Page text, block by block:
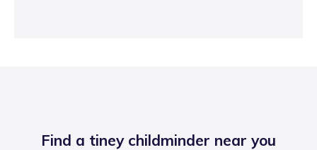
Find a tiney childminder near you